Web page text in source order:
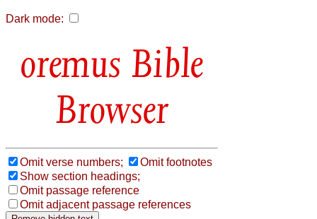
Dark mode:
Bible
Browser
Omit verse numbers;
Omit footnotes
Show section headings;
Omit passage reference
Omit adjacent passage references